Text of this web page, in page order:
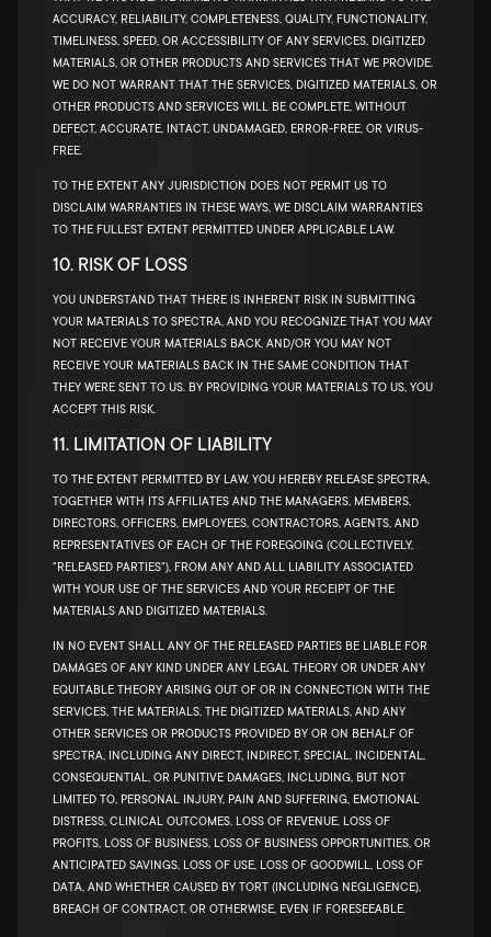
ACCURACY, RELIABILITY, COMPLETENESS, QUALITY, FUNCTIONALITY,
TIMELINESS, SPEED, OR ACCESSIBILITY OF ANY SERVICES, DIGITIZED
MATERIALS, OR OTHER PRODUCTS AND SERVICES THAT WE PROVIDE.
WE DO NOT WARRANT THAT THE SERVICES, DIGITIZED MATERIALS, OR
OTHER PRODUCTS AND SERVICES WILL BE COMPLETE, WITHOUT
DEFECT, ACCURATE, INTACT, UNDAMAGED, ERROR-FREE, OR VIRUS-
FREE.
TO THE EXTENT ANY JURISDICTION DOES NOT PERMIT US TO
DISCLAIM WARRANTIES IN THESE WAYS, WE DISCLAIM WARRANTIES
TO THE FULLEST EXTENT PERMITTED UNDER APPLICABLE LAW.
10. RISK OF LOSS
YOU UNDERSTAND THAT THERE IS INHERENT RISK IN SUBMITTING
YOUR MATERIALS TO SPECTRA, AND YOU RECOGNIZE THAT YOU MAY
NOT RECEIVE YOUR MATERIALS BACK, AND/OR YOU MAY NOT
RECEIVE YOUR MATERIALS BACK IN THE SAME CONDITION THAT
THEY WERE SENT TO US. BY PROVIDING YOUR MATERIALS TO US, YOU
ACCEPT THIS RISK.
11. LIMITATION OF LIABILITY
TO THE EXTENT PERMITTED BY LAW, YOU HEREBY RELEASE SPECTRA,
TOGETHER WITH ITS AFFILIATES AND THE MANAGERS, MEMBERS,
DIRECTORS, OFFICERS, EMPLOYEES, CONTRACTORS, AGENTS, AND
REPRESENTATIVES OF EACH OF THE FOREGOING (COLLECTIVELY,
"RELEASED PARTIES"), FROM ANY AND ALL LIABILITY ASSOCIATED
WITH YOUR USE OF THE SERVICES AND YOUR RECEIPT OF THE
MATERIALS AND DIGITIZED MATERIALS.
IN NO EVENT SHALL ANY OF THE RELEASED PARTIES BE LIABLE FOR
DAMAGES OF ANY KIND UNDER ANY LEGAL THEORY OR UNDER ANY
EQUITABLE THEORY ARISING OUT OF OR IN CONNECTION WITH THE
SERVICES, THE MATERIALS, THE DIGITIZED MATERIALS, AND ANY
OTHER SERVICES OR PRODUCTS PROVIDED BY OR ON BEHALF OF
SPECTRA, INCLUDING ANY DIRECT, INDIRECT, SPECIAL, INCIDENTAL,
CONSEQUENTIAL, OR PUNITIVE DAMAGES, INCLUDING, BUT NOT
LIMITED TO, PERSONAL INJURY, PAIN AND SUFFERING, EMOTIONAL
DISTRESS, CLINICAL OUTCOMES, LOSS OF REVENUE, LOSS OF
PROFITS, LOSS OF BUSINESS, LOSS OF BUSINESS OPPORTUNITIES, OR
ANTICIPATED SAVINGS, LOSS OF USE, LOSS OF GOODWILL, LOSS OF
DATA, AND WHETHER CAUSED BY TORT (INCLUDING NEGLIGENCE),
BREACH OF CONTRACT, OR OTHERWISE, EVEN IF FORESEEABLE.